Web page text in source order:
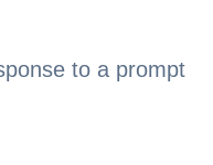
to a prompt